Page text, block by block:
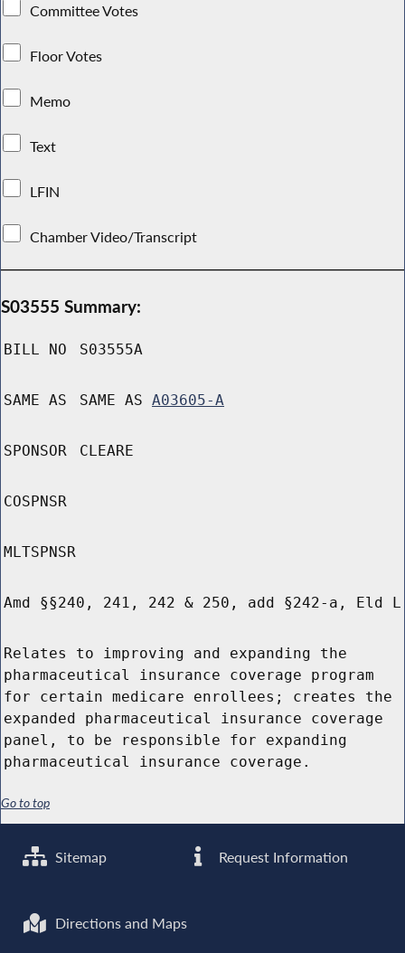
Committee Votes
Floor Votes
Memo
Text
LFIN
Chamber Video/Transcript
S03555 Summary:
BILL NO S03555A
SAME AS SAME AS A03605-A
SPONSOR CLEARE
COSPNSR
MLTSPNSR
Amd §§240, 241, 242 & 250, add §242-a, Eld L
Relates to improving and expanding the
pharmaceutical insurance coverage program
for certain medicare enrollees; creates the
expanded pharmaceutical insurance coverage
panel, to be responsible for expanding
pharmaceutical insurance coverage.
Go to top
Sitemap Request Information
Directions and Maps